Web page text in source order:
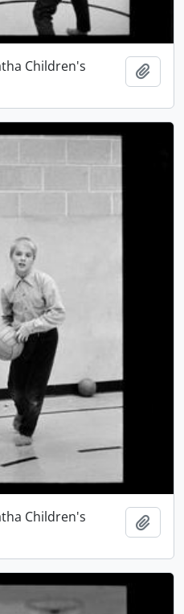
Children's
Children's